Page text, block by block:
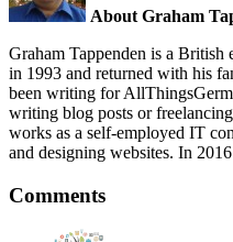
About Graham
Graham Tappenden is a British
in 1993 and returned with his
been writing for
writing blog posts or
works as a self-employed IT
and designing websites. In
Comments